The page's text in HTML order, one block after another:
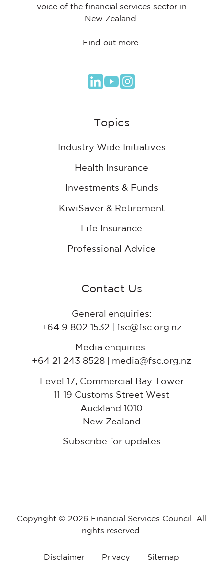
voice of the financial services sector in
New Zealand.
Find out more.
Browse
projects
Topics
Industry Wide Initiatives
Health Insurance
Investments & Funds
KiwiSaver & Retirement
Life Insurance
Professional Advice
Contact Us
General enquiries:
+64 9 802 1532 | fsc@fsc.org.nz
Media enquiries:
+64 21 243 8528 | media@fsc.org.nz
Level 17, Commercial Bay Tower
11-19 Customs Street West
Auckland 1010
New Zealand
Subscribe for updates
Copyright © 2026 Financial Services Council. All
rights reserved.
Disclaimer Privacy Sitemap